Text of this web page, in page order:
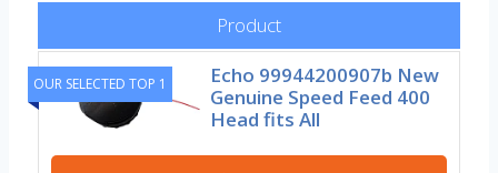
Product
OUR SELECTED TOP 1
Echo 99944200907b New
Genuine Speed Feed 400
Head fits All